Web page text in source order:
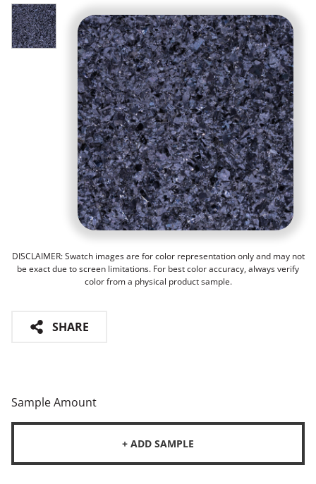
DISCLAIMER: Swatch images are for color representation only and may not
be exact due to screen limitations. For best color accuracy, always verify
color from a physical product sample.
SHARE
Sample Amount
+ ADD SAMPLE